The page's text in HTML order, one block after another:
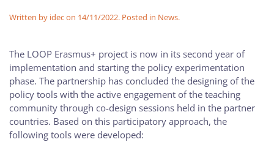
Written by idecon 14/11/2022. Posted in News.
The LOOP Erasmus+ project is now in its second year of
implementation and starting the policy experimentation
phase. The partnership has concluded the designing of the
policy tools with the active engagement of the teaching
community through co-design sessions held in the partner
countries. Based on this participatory approach, the
following tools were developed: